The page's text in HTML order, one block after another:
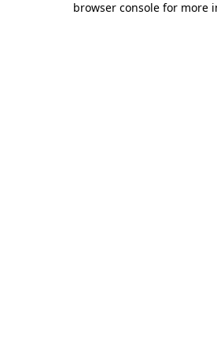
browser console for more